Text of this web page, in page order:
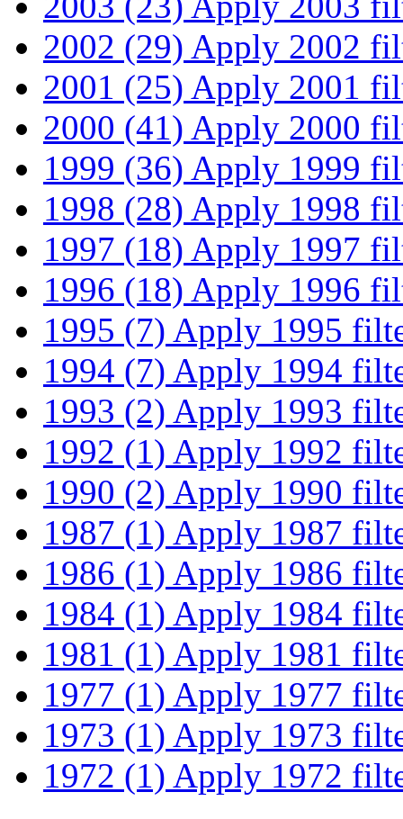
2002 (29) Apply 2002
2001 (25) Apply 2001
2000 (41) Apply 2000
1999 (36) Apply 1999
1998 (28) Apply 1998
1997 (18) Apply 1997
1996 (18) Apply 1996
1995 (7) Apply 1995
1994 (7) Apply 1994
1993 (2) Apply 1993
1992 (1) Apply 1992
1990 (2) Apply 1990
1987 (1) Apply 1987
1986 (1) Apply 1986
1984 (1) Apply 1984
1981 (1) Apply 1981
1977 (1) Apply 1977
1973 (1) Apply 1973
1972 (1) Apply 1972